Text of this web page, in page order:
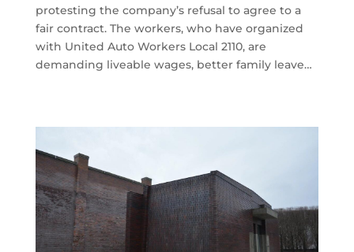
protesting the company’s refusal to agree to a
fair contract. The workers, who have organized
with United Auto Workers Local 2110, are
demanding liveable wages, better family leave…